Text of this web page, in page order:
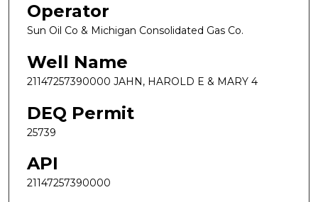
Operator
Sun Oil Co & Michigan Consolidated Gas Co.
Well Name
21147257390000 JAHN, HAROLD E & MARY 4
DEQ Permit
25739
API
21147257390000